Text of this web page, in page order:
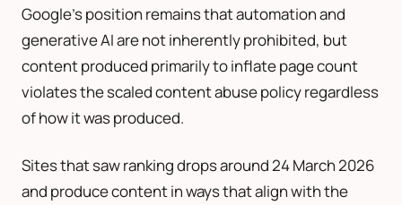
Google’s position remains that automation and
generative AI are not inherently prohibited, but
content produced primarily to inflate page count
violates the scaled content abuse policy regardless
of how it was produced.
Sites that saw ranking drops around 24 March 2026
and produce content in ways that align with the